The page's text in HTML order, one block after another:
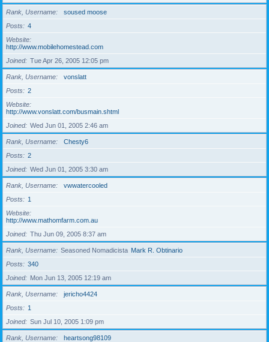
Rank, Username
soused moose
Posts
4
Website
http://www.mobilehomestead.com
Joined
Tue Apr 26, 2005 12:05 pm
Rank, Username
vonslatt
Posts
2
Website
http://www.vonslatt.com/busmain.shtml
Joined
Wed Jun 01, 2005 2:46 am
Rank, Username
Chesty6
Posts
2
Joined
Wed Jun 01, 2005 3:30 am
Rank, Username
vwwatercooled
Posts
1
Website
http://www.mathomfarm.com.au
Joined
Thu Jun 09, 2005 8:37 am
Rank, Username Seasoned Nomadicista Mark R. Obtinario
Posts
340
Joined
Mon Jun 13, 2005 12:19 am
Rank, Username
jericho4424
Posts
1
Joined
Sun Jul 10, 2005 1:09 pm
Rank, Username
heartsong98109